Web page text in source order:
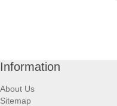
Information
About Us
Sitemap